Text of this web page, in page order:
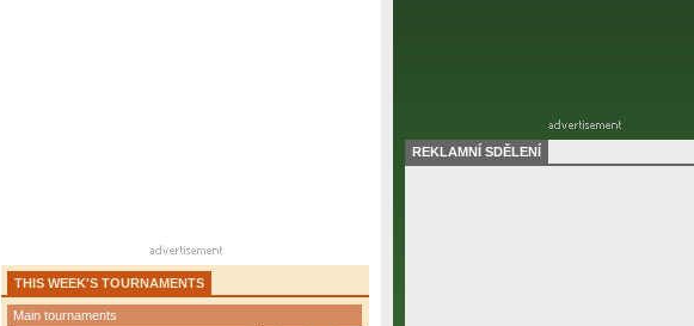
THIS WEEK'S TOURNAMENTS
Main tournaments
REKLAMNÍ SDĚLENÍ